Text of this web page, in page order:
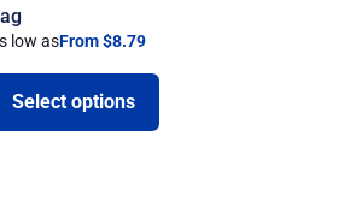
low asFrom $8.79
Select options